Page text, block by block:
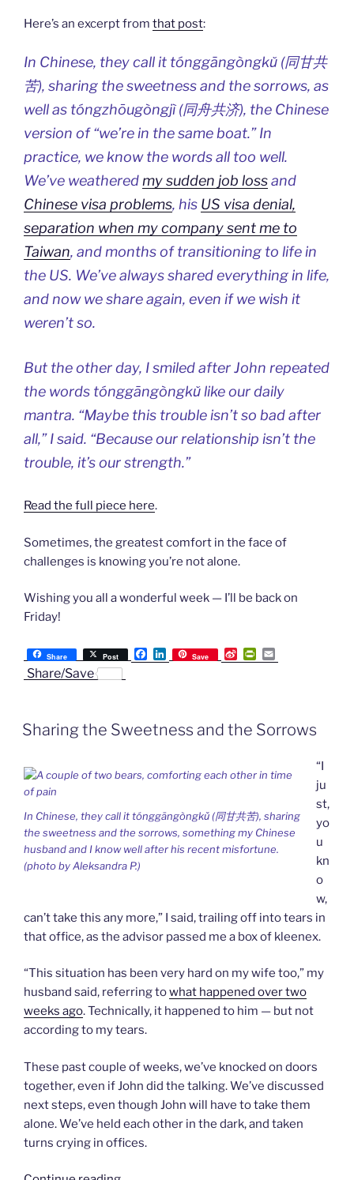
Here’s an excerpt from that post:
In Chinese, they call it tónggāngòngkǔ (同甘共
苦), sharing the sweetness and the sorrows, as
well as tóngzhōugòngjì (同舟共济), the Chinese
version of “we’re in the same boat.” In
practice, we know the words all too well.
We’ve weatheredmy sudden job lossand
Chinese visa problems, his US visa denial,
separation when my company sent me to
Taiwan, and months of transitioning to life in
the US. We’ve always shared everything in life,
and now we share again, even if we wish it
weren’t so.
But the other day, I smiled after John repeated
the words tónggāngòngkǔ like our daily
mantra. “Maybe this trouble isn’t so bad after
all,” I said. “Because our relationship isn’t the
trouble, it’s our strength.”
Read the full piece here.
Sometimes, the greatest comfort in the face of
challenges is knowing you’re not alone.
Wishing you all a wonderful week — I’ll be back on
Friday!
Share Post
F
a
o
L
i
I
Save
S
i
i
P
r
r
d
m
Share/Save
Sharing the Sweetness and the Sorrows
In Chinese, they call it tónggāngòngkǔ (同甘共苦), sharing
the sweetness and the sorrows, something my Chinese
husband and I know well after his recent misfortune.
(photo by Aleksandra P.)
“I
ju
st,
yo
u
kn
o
w,
can’t take this any more,” I said, trailing off into tears in
that office, as the advisor passed me a box of kleenex.
“This situation has been very hard on my wife too,” my
husband said, referring towhat happened over two
weeks ago. Technically, it happened to him — but not
according to my tears.
These past couple of weeks, we’ve knocked on doors
together, even if John did the talking. We’ve discussed
next steps, even though John will have to take them
alone. We’ve held each other in the dark, and taken
turns crying in offices.